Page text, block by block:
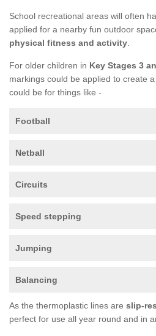
School recreational areas will often
applied for a nearby fun outdoor
physical fitness and activity
For older children in Key Stages 3
markings could be applied to create
could be for things like -
Football
Netball
Circuits
Speed stepping
Jumping
Balancing
As the thermoplastic lines are slip-
perfect for use all year round and in